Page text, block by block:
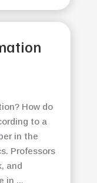
How do
to a
in the
Professors
and
in ...